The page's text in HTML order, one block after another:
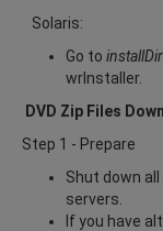
Solaris:
Go to installDir
wrInstaller.
DVD Zip Files
Step 1 - Prepare
Shut down
servers.
If you have